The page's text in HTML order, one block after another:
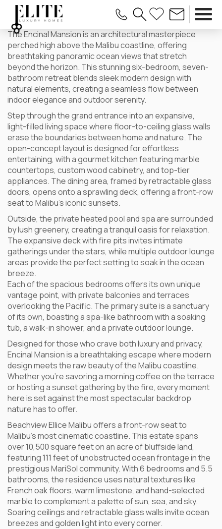
The Encinal Mansion is an architectural masterpiece
perched high above the Malibu coastline, offering
breathtaking panoramic ocean views that stretch
beyond the horizon. This stunning six-bedroom, seven-
bathroom retreat blends sleek modern design with
natural elements, creating a seamless flow between
indoor elegance and outdoor serenity.
Step through the grand entrance into an expansive,
light-filled living space where floor-to-ceiling glass walls
erase the boundaries between home and nature. The
open-concept layout is designed for effortless
entertaining, with a gourmet kitchen featuring marble
countertops, custom wood cabinetry, and top-tier
appliances. The dining area, framed by retractable glass
doors, opens onto a sprawling deck, offering a front-row
seat to Malibu’s iconic sunsets.
Outside, the private heated pool and spa are surrounded
by lush greenery, creating a tranquil oasis for relaxation.
The expansive deck with fire pits invites intimate
gatherings under the stars, while multiple outdoor lounge
areas provide the perfect setting to soak in the ocean
breeze.
Each of the spacious bedrooms offers its own unique
vantage point, with private balconies and terraces
overlooking the Pacific. The primary suite is a sanctuary
of its own, boasting a spa-like bathroom with a soaking
tub, a walk-in shower, and a private outdoor lounge.
Designed for those who crave both luxury and privacy,
Encinal Mansion is a breathtaking escape where modern
design meets the raw beauty of the Malibu coastline.
Whether you’re savoring a morning coffee on the terrace
or hosting a sunset gathering by the fire, every moment
here is set against the most spectacular backdrop
nature has to offer.
Beachview Ellice Malibu offers a front-row seat to
Malibu’s most cinematic coastline. This estate spans
over 10,500 square feet on an acre of bluffside land,
featuring 111 feet of unobstructed ocean frontage in the
prestigious MariSol community. With 6 bedrooms and 5.5
bathrooms, the residence uses natural textures like
French oak floors, warm limestone, and hand-selected
marble to complement a palette of sun, sea, and sky.
Soaring ceilings and retractable glass walls invite ocean
breezes and golden light into every corner.